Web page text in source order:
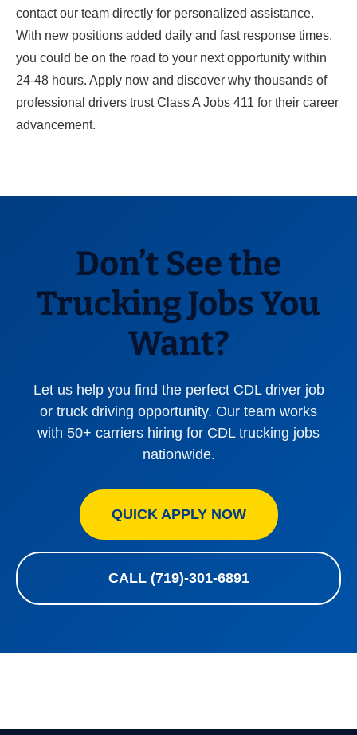
contact our team directly for personalized assistance.
With new positions added daily and fast response times,
you could be on the road to your next opportunity within
24-48 hours. Apply now and discover why thousands of
professional drivers trust Class A Jobs 411 for their career
advancement.
Don’t See the
Trucking Jobs You
Want?
Let us help you find the perfect CDL driver job
or truck driving opportunity. Our team works
with 50+ carriers hiring for CDL trucking jobs
nationwide.
QUICK APPLY NOW
CALL (719)-301-6891